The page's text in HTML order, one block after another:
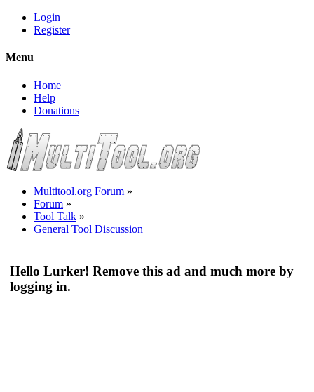
Login
Register
Menu
Home
Help
Donations
Multitool.org Forum »
Forum »
Tool Talk »
General Tool Discussion
Hello Lurker! Remove this ad and much more by
logging in.